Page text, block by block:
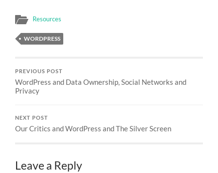
Resources
WORDPRESS
PREVIOUS POST
WordPress and Data Ownership, Social Networks and
Privacy
NEXT POST
Our Critics and WordPress and The Silver Screen
Leave a Reply